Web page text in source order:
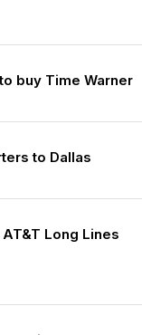
buy Time Warner
to Dallas
Long Lines